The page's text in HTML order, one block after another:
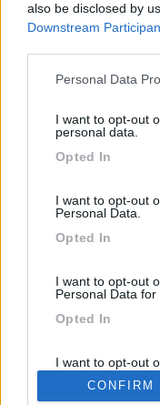
also be disclosed by
Downstream
Please note that this
not limited to your
use your data for
Personal Data
I want to opt-out
personal data.
Opted In
I want to opt-out
Personal Data.
Opted In
I want to opt-out
Personal Data for
Opted In
I want to opt-out
Retention, Sale,
Personal Data
Purposes for
CONFIRM
Titolo
2019
Categoria
Commenti
Loginper
169k